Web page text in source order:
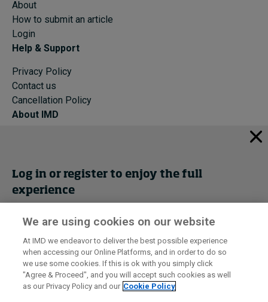
About
How to submit an article
Login
Help & Support
Privacy Policy
Contact us
Cancellation Policy
About IMD
Events
Cancellation Policy Privacy
I by IMD is produced by theInstitute for Management Development
© 2026 IMD
Log in or register to enjoy the full
experience
Get trial access
Register Now
We are using cookies on our website
At IMD we endeavor to deliver the best possible experience
when accessing our Online Platforms, and in order to do so
we use some cookies. If this is ok with you simply click
"Agree & Proceed", and you will accept such cookies as well
as our Privacy Policy and our Cookie Policy